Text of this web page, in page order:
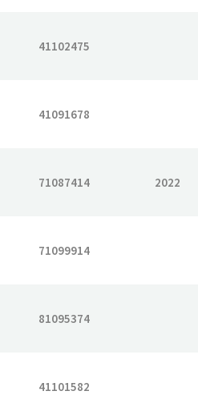
41102475
41091678
71087414 2022
71099914
81095374
41101582